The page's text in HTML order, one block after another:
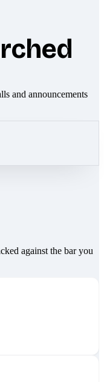
and announcements
against the bar you